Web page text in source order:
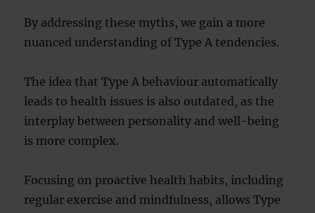
By addressing these myths, we gain a more
nuanced understanding of Type A tendencies.
The idea that Type A behaviour automatically
leads to health issues is also outdated, as the
interplay between personality and well-being
is more complex.
Focusing on proactive health habits, including
regular exercise and mindfulness, allows Type